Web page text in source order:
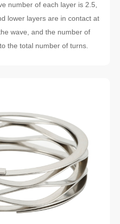
number of each layer is 2.5,
lower layers are in contact at
wave, and the number of
the total number of turns.